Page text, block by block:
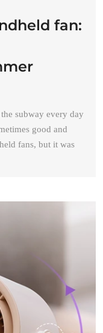
fan:
subway every day
good and
fans, but it was